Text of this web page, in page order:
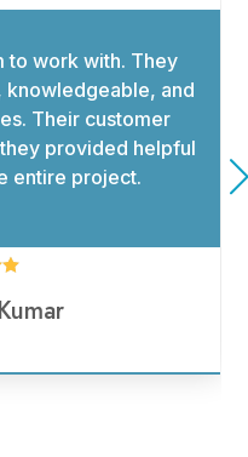
working with
team was highly
They were
and offered advice
move in the right
